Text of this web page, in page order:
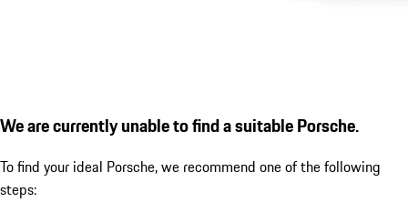
We are currently unable to find a suitable Porsche.
To find your ideal Porsche, we recommend one of the following
steps: